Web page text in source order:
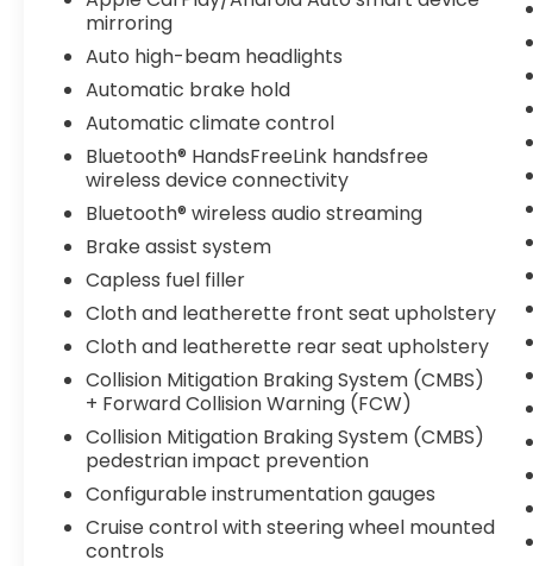
Platinum White Pearl. **Equipment listed is
based on original vehicle build and subject
to change. Please confirm the accuracy of
the included equipment by calling the
dealer prior to purchase.**
mirroring
Auto high-beam headlights
Automatic brake hold
Automatic climate control
Bluetooth® HandsFreeLink handsfree
wireless device connectivity
Bluetooth® wireless audio streaming
Brake assist system
Capless fuel filler
Cloth and leatherette front seat upholstery
Cloth and leatherette rear seat upholstery
Collision Mitigation Braking System (CMBS)
+ Forward Collision Warning (FCW)
Collision Mitigation Braking System (CMBS)
pedestrian impact prevention
Configurable instrumentation gauges
Cruise control with steering wheel mounted
controls